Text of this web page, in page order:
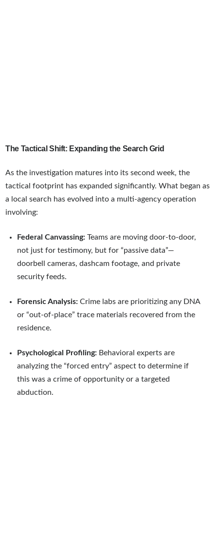
The Tactical Shift: Expanding the Search Grid
As the investigation matures into its second week, the
tactical footprint has expanded significantly. What began as
a local search has evolved into a multi-agency operation
involving:
Federal Canvassing: Teams are moving door-to-door,
not just for testimony, but for “passive data”—
doorbell cameras, dashcam footage, and private
security feeds.
Forensic Analysis: Crime labs are prioritizing any DNA
or “out-of-place” trace materials recovered from the
residence.
Psychological Profiling: Behavioral experts are
analyzing the “forced entry” aspect to determine if
this was a crime of opportunity or a targeted
abduction.